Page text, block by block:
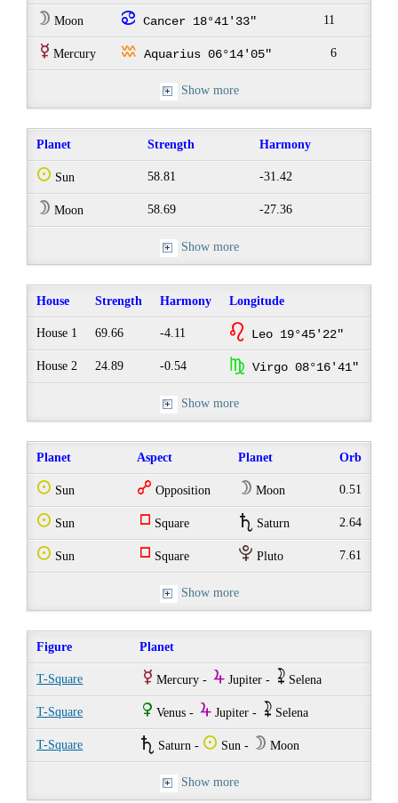
W Moon f Cancer 18°41'33" 11
E Mercury x Aquarius 06°14'05" 6
Show more
Planet Strength Harmony
Q Sun 58.81 -31.42
W Moon 58.69 -27.36
Show more
House Strength Harmony Longitude
House 1 69.66 -4.11 g Leo 19°45'22"
House 2 24.89 -0.54 h Virgo 08°16'41"
Show more
Planet Aspect Planet Orb
Q Sun w Opposition W Moon 0.51
Q Sun r Square U Saturn 2.64
Q Sun r Square P Pluto 7.61
Show more
Figure Planet
T-Square E Mercury - Y Jupiter - ~ Selena
T-Square R Venus - Y Jupiter - ~ Selena
T-Square U Saturn - Q Sun - W Moon
Show more